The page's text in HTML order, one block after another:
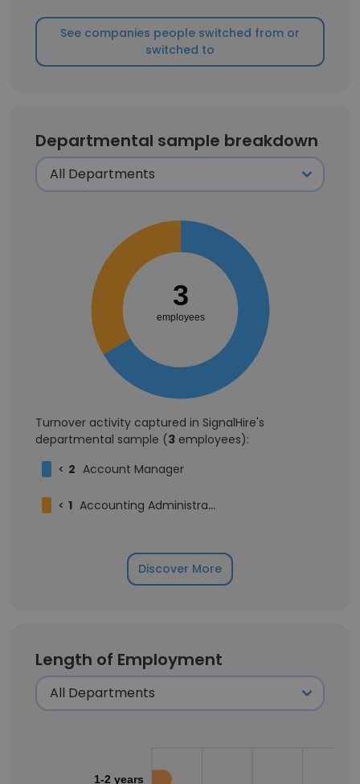
See companies people switched from or
switched to
Departmental sample breakdown
3
employees
Turnover activity captured in SignalHire's
departmental sample (3 employees):
< 2 Account Manager
< 1 Accounting Administrator
Discover More
Length of Employment
1-2 years